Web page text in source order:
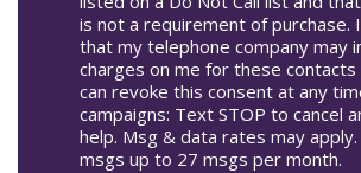
is not a requirement of purchase.
that my telephone company may
charges on me for these contacts
can revoke this consent at any
campaigns: Text STOP to cancel
help. Msg & data rates may
msgs up to 27 msgs per month.